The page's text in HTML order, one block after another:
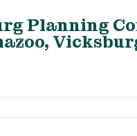
Planning